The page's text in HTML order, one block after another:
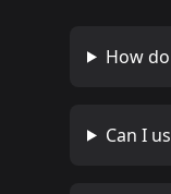
How
Can I